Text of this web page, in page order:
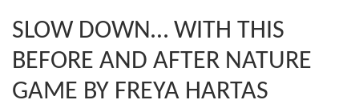
SLOW DOWN… WITH THIS
BEFORE AND AFTER NATURE
GAME BY FREYA HARTAS